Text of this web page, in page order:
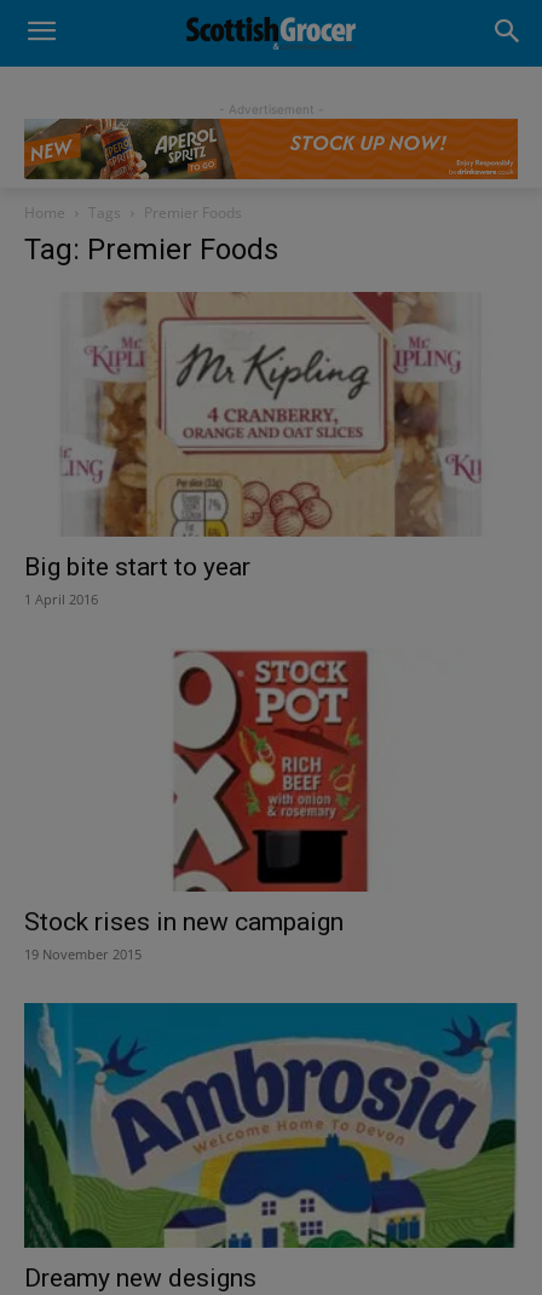
- Advertisement -
Home Tags Premier Foods
Tag: Premier Foods
Big bite start to year
1 April 2016
Stock rises in new campaign
19 November 2015
Dreamy new designs